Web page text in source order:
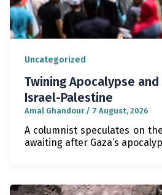
Uncategorized
Twining Apocalypse
Israel-Palestine
Amal Ghandour / 7 August, 2026
A columnist speculates on
awaiting after Gaza’s